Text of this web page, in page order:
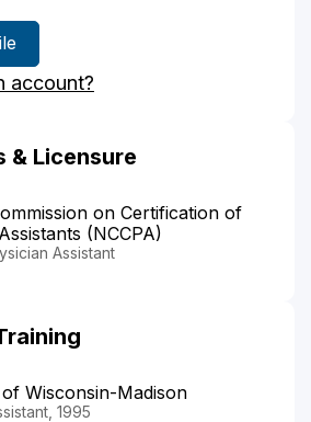
account?
Licensure
on Certification of
(NCCPA)
Assistant
Wisconsin-Madison
1995